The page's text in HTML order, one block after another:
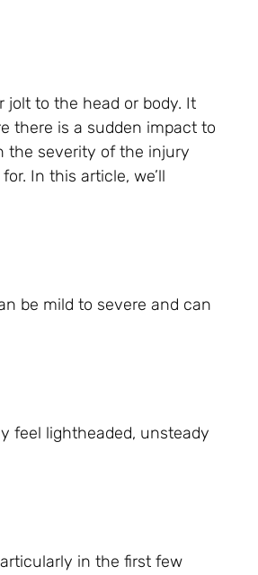
to the head or body. It
there is a sudden impact to
the severity of the injury
In this article, we’ll
be mild to severe and can
feel lightheaded, unsteady
in the first few